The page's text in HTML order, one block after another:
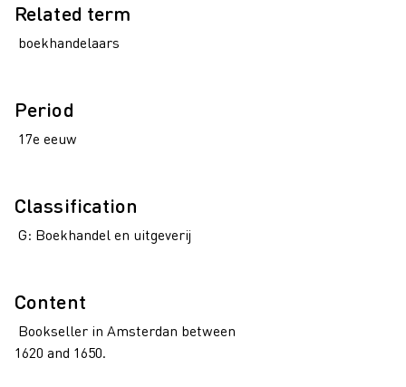
Related term
boekhandelaars
Period
17e eeuw
Classification
G: Boekhandel en uitgeverij
Content
Bookseller in Amsterdan between
1620 and 1650.